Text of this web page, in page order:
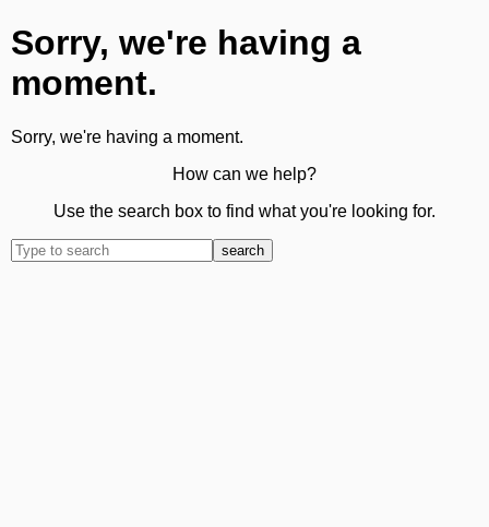
Sorry, we're having a
moment.
Sorry, we're having a moment.
How can we help?
Use the search box to find what you're looking for.
search